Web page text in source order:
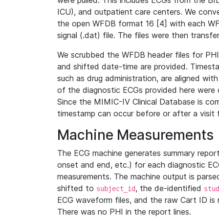
ICU), and outpatient care centers. We
the open WFDB format 16 [4] with each
signal (.dat) file. The files were then
We scrubbed the WFDB header files for
and shifted date-time are provided.
such as drug administration, are aligned
of the diagnostic ECGs provided here
Since the MIMIC-IV Clinical Database is
timestamp can occur before or after a visit
Machine Measurements
The ECG machine generates summary
onset and end, etc.) for each diagnostic
measurements. The machine output is
shifted to subject_id, the de-identified
ECG waveform files, and the raw Cart ID
There was no PHI in the report lines.